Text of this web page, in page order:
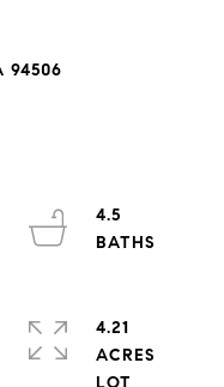
94506
4.5
4.21
ACRES